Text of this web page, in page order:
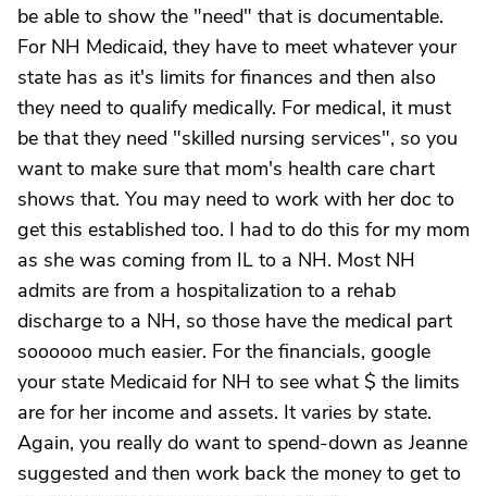
be able to show the "need" that is documentable.
For NH Medicaid, they have to meet whatever your
state has as it's limits for finances and then also
they need to qualify medically. For medical, it must
be that they need "skilled nursing services", so you
want to make sure that mom's health care chart
shows that. You may need to work with her doc to
get this established too. I had to do this for my mom
as she was coming from IL to a NH. Most NH
admits are from a hospitalization to a rehab
discharge to a NH, so those have the medical part
soooooo much easier. For the financials, google
your state Medicaid for NH to see what $ the limits
are for her income and assets. It varies by state.
Again, you really do want to spend-down as Jeanne
suggested and then work back the money to get to